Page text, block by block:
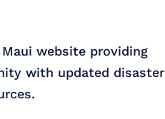
website providing
with updated disaster